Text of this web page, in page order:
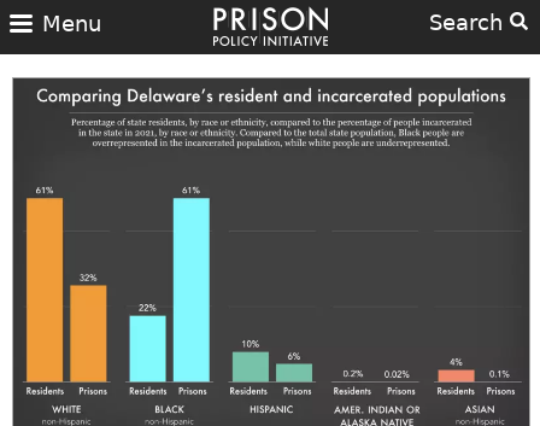
Search
Menu